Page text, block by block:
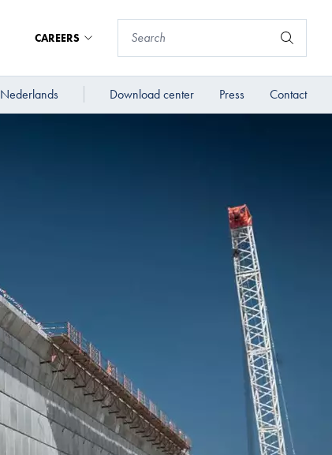
CAREERS
Nederlands Download center Press Contact